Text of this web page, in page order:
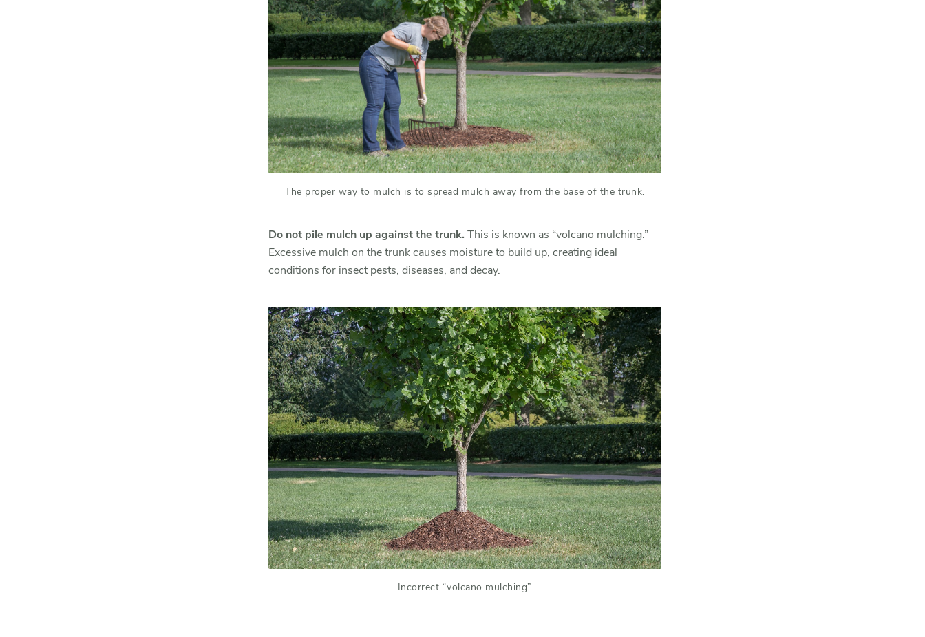
The proper way to mulch is to spread mulch away from the base of the trunk.
Do not pile mulch up against the trunk. This is known as “volcano mulching.”
Excessive mulch on the trunk causes moisture to build up, creating ideal
conditions for insect pests, diseases, and decay.
Incorrect “volcano mulching”